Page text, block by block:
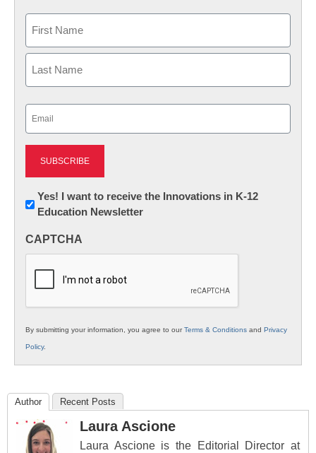
First
Newsletter:
Innovations
K12
Yes! I want to receive the Innovations in K-12
Education Newsletter
CAPTCHA
By submitting your information, you agree to ourTerms & Conditions and Privacy
Policy.
Author Recent Posts
Laura Ascione
Laura Ascione is the Editorial Director at